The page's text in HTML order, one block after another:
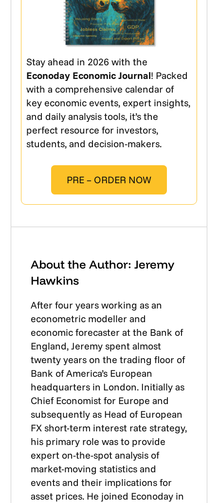
Stay ahead in 2026 with the
Econoday Economic Journal! Packed
with a comprehensive calendar of
key economic events, expert insights,
and daily analysis tools, it’s the
perfect resource for investors,
students, and decision-makers.
PRE – ORDER NOW
About the Author: Jeremy
Hawkins
After four years working as an
econometric modeller and
economic forecaster at the Bank of
England, Jeremy spent almost
twenty years on the trading floor of
Bank of America’s European
headquarters in London. Initially as
Chief Economist for Europe and
subsequently as Head of European
FX short-term interest rate strategy,
his primary role was to provide
expert on-the-spot analysis of
market-moving statistics and
events and their implications for
asset prices. He joined Econoday in